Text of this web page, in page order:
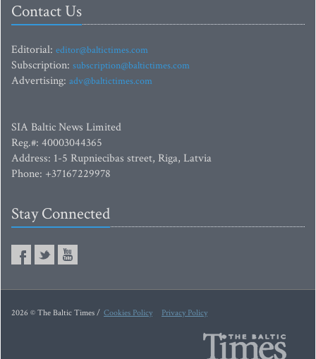
Contact Us
Editorial: editor@baltictimes.com
Subscription: subscription@baltictimes.com
Advertising: adv@baltictimes.com
SIA Baltic News Limited
Reg.#: 40003044365
Address: 1-5 Rupniecibas street, Riga, Latvia
Phone: +37167229978
Stay Connected
2026 © The Baltic Times / Cookies Policy Privacy Policy